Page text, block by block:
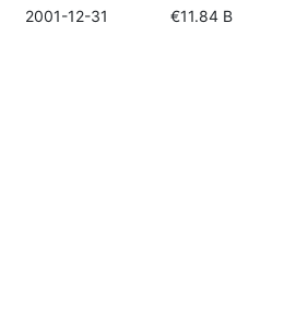
2001-12-31 €11.84 B